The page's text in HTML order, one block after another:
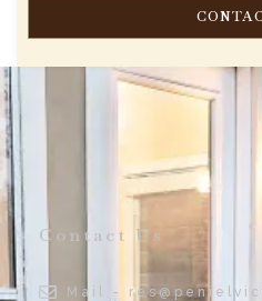
Contact Us
Mail -